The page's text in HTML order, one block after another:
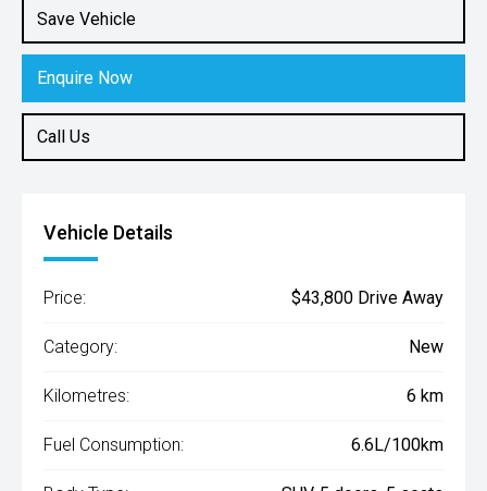
Save Vehicle
Enquire Now
Call Us
2.0L Petrol
Vehicle Details
Price: $43,800 Drive Away
Category: New
Kilometres: 6 km
Fuel Consumption: 6.6L/100km